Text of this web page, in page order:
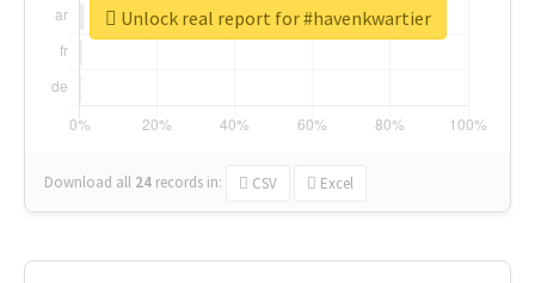
Download all 24 records in: CSV Excel
Unlock real report for #havenkwartier